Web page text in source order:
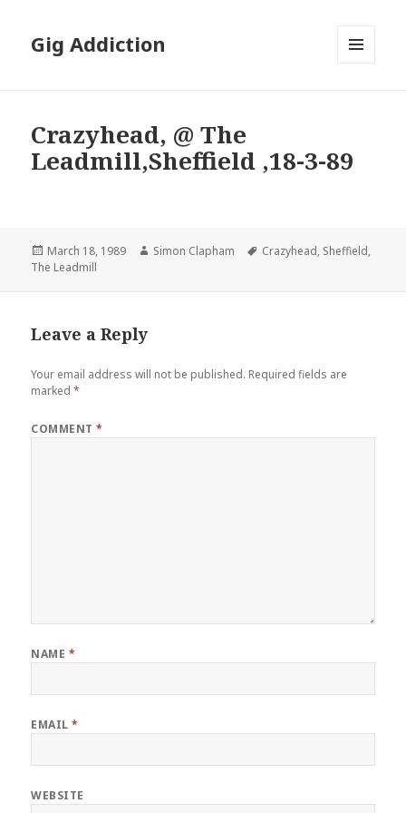
Gig Addiction
Crazyhead, @ The
Leadmill,Sheffield ,18-3-89
Posted
on
March 18, 1989 Author
Simon Clapham Tags
Crazyhead, Sheffield,
The Leadmill
Leave a Reply
Your email address will not be published. Required fields are
marked*
COMMENT*
NAME *
EMAIL*
WEBSITE